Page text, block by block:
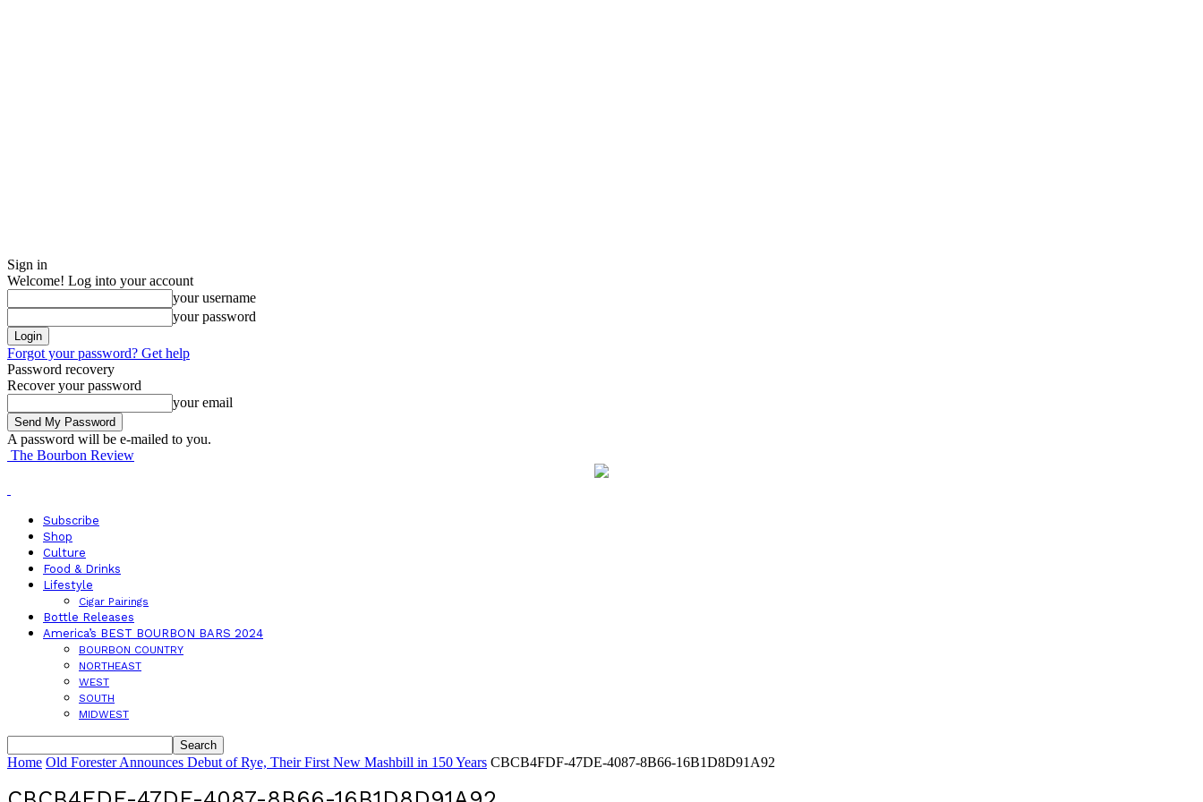
Sign in
Welcome! Log into your account
your username
your password
Forgot your password? Get help
Password recovery
Recover your password
your email
A password will be e-mailed to you.
The Bourbon Review
Subscribe
Shop
Culture
Food & Drinks
Lifestyle
Cigar Pairings
Bottle Releases
America’s BEST BOURBON BARS 2024
BOURBON COUNTRY
NORTHEAST
WEST
SOUTH
MIDWEST
Home Old Forester Announces Debut of Rye, Their First New Mashbill in 150 Years CBCB4FDF-47DE-4087-8B66-16B1D8D91A92